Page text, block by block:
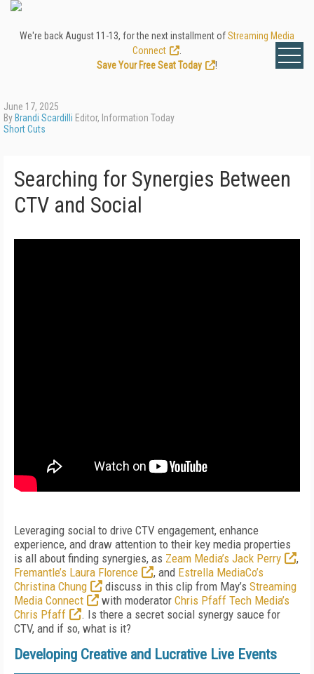
We're back August 11-13, for the next installment ofStreaming Media
Connect
Save Your Free Seat Today
!
June 17, 2025
By Brandi Scardilli Editor, Information Today
Short Cuts
Searching for Synergies Between
CTV and Social
Leveraging social to drive CTV engagement, enhance
experience, and draw attention to their key media properties
is all about finding synergies, as Zeam Media’s Jack Perry
,
Fremantle’s Laura Florence
, and Estrella MediaCo’s
Christina Chung
discuss in this clip from May’s Streaming
Media Connect
with moderator Chris Pfaff Tech Media’s
Chris Pfaff
. Is there a secret social synergy sauce for
CTV, and if so, what is it?
Developing Creative and Lucrative Live Events